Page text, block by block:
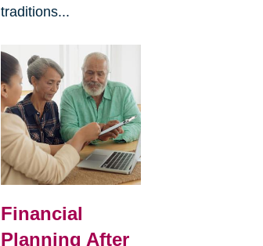
traditions...
Financial
Planning After